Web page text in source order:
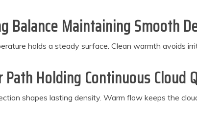
Balance Maintaining Smooth
holds a steady surface. Clean warmth avoids
Path Holding Continuous Cloud
shapes lasting density. Warm flow keeps the